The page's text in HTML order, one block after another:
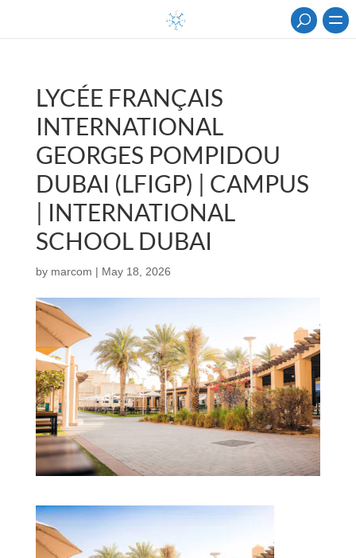
LYCÉE FRANÇAIS
INTERNATIONAL
GEORGES POMPIDOU
DUBAI (LFIGP) | CAMPUS
| INTERNATIONAL
SCHOOL DUBAI
by marcom | May 18, 2026